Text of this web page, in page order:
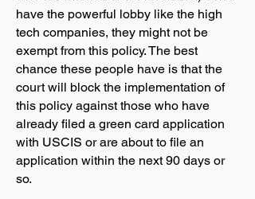
have the powerful lobby like the high
tech companies, they might not be
exempt from this policy. The best
chance these people have is that the
court will block the implementation of
this policy against those who have
already filed a green card application
with USCIS or are about to file an
application within the next 90 days or
so.